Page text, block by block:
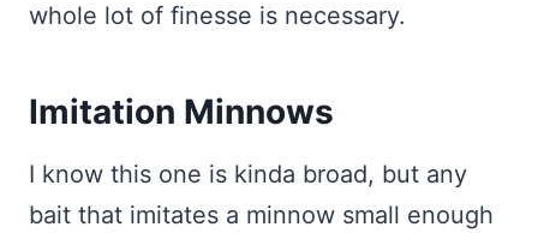
whole lot of finesse is necessary.
Imitation Minnows
I know this one is kinda broad, but any
bait that imitates a minnow small enough